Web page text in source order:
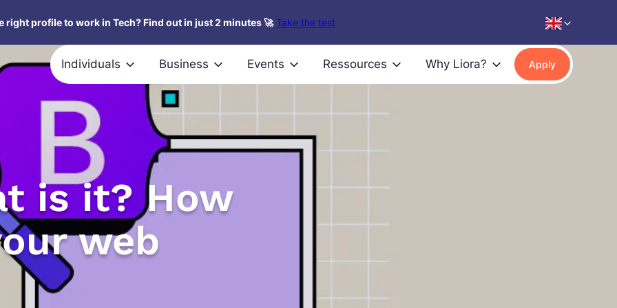
right profile to work in Tech? Find out in just 2 minutes 🚀 Take the test
Individuals Business Events Ressources Why Liora? Apply
is it? How
web